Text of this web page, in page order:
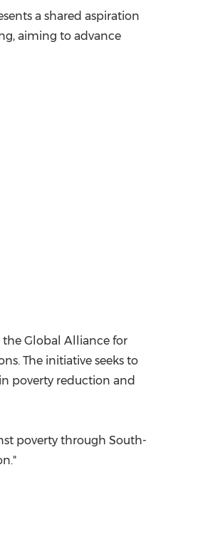
a shared aspiration
aiming to advance
Global Alliance for
The initiative seeks to
poverty reduction and
poverty through South-